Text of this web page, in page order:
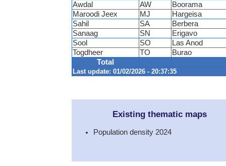
Total
Last update: 01/02/2026 - 20:37:35
Awdal AW
Boorama
Maroodi Jeex
MJ
Hargeisa
Sahil
SA
Berbera
Sanaag
SN
Erigavo
Sool
SO
Las Anod
Togdheer
TO Burao
Existing thematic maps
Population density 2024